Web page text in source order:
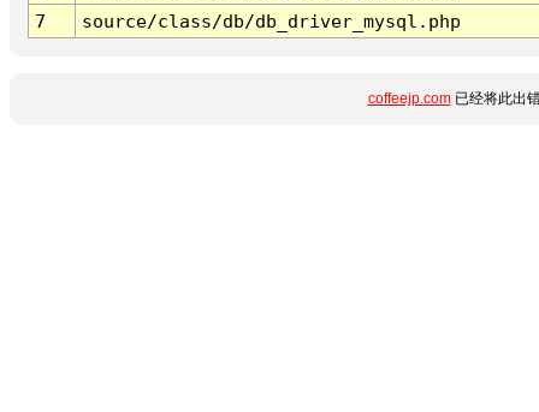
7
source/class/db/db_driver_mysql.php
coffeejp.com已经将此出